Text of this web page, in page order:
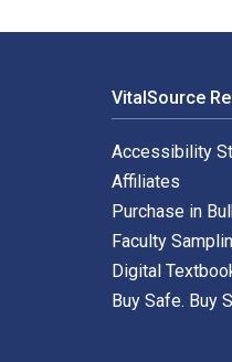
VitalSource
Accessibility
Affiliates
Purchase in
Faculty
Digital
Buy Safe. Buy